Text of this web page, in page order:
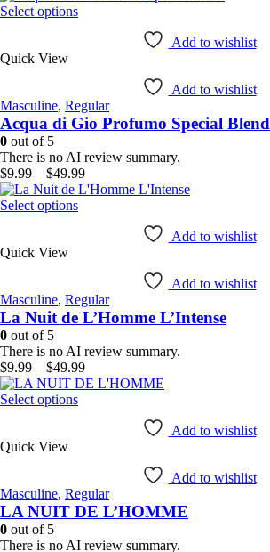
product
Select optionsThis
options
may
chosen
on
the
product
Add to wishlist
Quick View
Add to wishlist
Masculine, Regular
Acqua di Gio Profumo Special Blend
0 out of 5
There is no AI review summary.
$9.99 – $49.99Price
range:
Select optionsThis
options
may
chosen
on
the
product
Add to wishlist
Quick View
Add to wishlist
Masculine, Regular
La Nuit de L’Homme L’Intense
0 out of 5
There is no AI review summary.
$9.99 – $49.99Price
range:
Select optionsThis
options
may
chosen
Add to wishlist
Quick View
Add to wishlist
Masculine, Regular
LA NUIT DE L’HOMME
0 out of 5
There is no AI review summary.